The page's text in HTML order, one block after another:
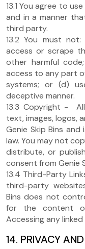
13.1 You agree to
and in a manner
third party.
13.2 You must
access or scrape
other harmful
access to any part
systems; or (d)
deceptive manner.
13.3 Copyright -
text, images, logos,
Genie Skip Bins
law. You may not
distribute, or
consent from Genie
13.4 Third-Party
third-party
Bins does not
for the content
Accessing any
14. PRIVACY